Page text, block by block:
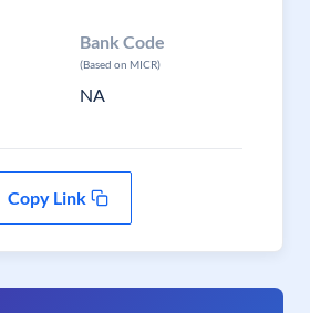
Bank Code
(Based on MICR)
NA
Copy Link